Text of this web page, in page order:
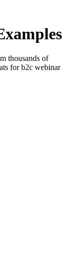
thousands of
for b2c webinar